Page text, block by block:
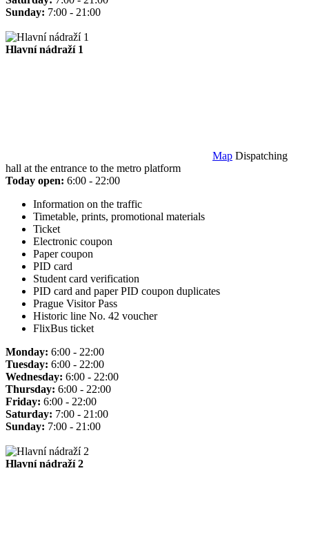
Sunday: 7:00 - 21:00
Hlavní nádraží 1
Map Dispatching
hall at the entrance to the metro platform
Today open: 6:00 - 22:00
Information on the traffic
Timetable, prints, promotional materials
Ticket
Electronic coupon
Paper coupon
PID card
Student card verification
PID card and paper PID coupon duplicates
Prague Visitor Pass
Historic line No. 42 voucher
FlixBus ticket
Monday: 6:00 - 22:00
Tuesday: 6:00 - 22:00
Wednesday: 6:00 - 22:00
Thursday: 6:00 - 22:00
Friday: 6:00 - 22:00
Saturday: 7:00 - 21:00
Sunday: 7:00 - 21:00
Hlavní nádraží 2